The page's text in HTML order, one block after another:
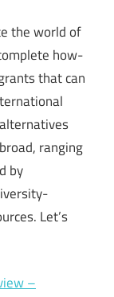
the world of
how-
that can
ranging
by
Let’s
–